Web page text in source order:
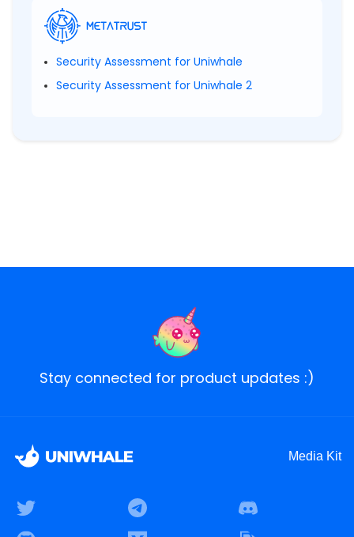
Security Assessment for Uniwhale
Security Assessment for Uniwhale 2
Stay connected for product updates :)
Media Kit